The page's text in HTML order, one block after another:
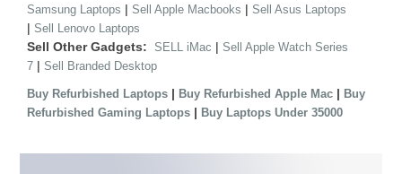
Samsung Laptops | Sell Apple Macbooks | Sell Asus Laptops
| Sell Lenovo Laptops
Sell Other Gadgets: SELL iMac | Sell Apple Watch Series
7 | Sell Branded Desktop
Buy Refurbished Laptops | Buy Refurbished Apple Mac | Buy
Refurbished Gaming Laptops | Buy Laptops Under 35000